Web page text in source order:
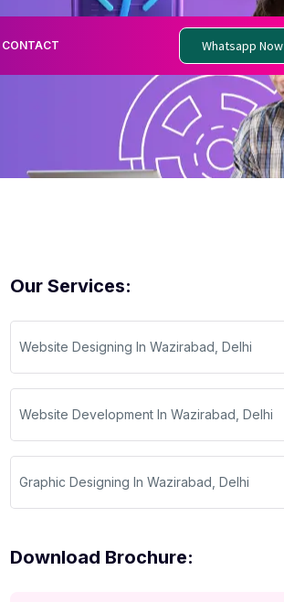
CONTACT Whatsapp Now
Our Services:
Website Designing In Wazirabad, Delhi
Website Development In Wazirabad, Delhi
Graphic Designing In Wazirabad, Delhi
Download Brochure: